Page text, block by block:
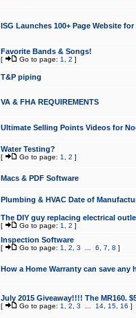
ISG Launches 100+ Page Website
Favorite Bands & Songs!
[ Go to page: 1 2 ]
T&P piping
VA & FHA REQUIREMENTS
Ultimate Selling Points Videos for
Water Testing?
[ Go to page: 1 2 ]
Macs & PDF Software
Plumbing & HVAC Date of
The DIY guy replacing electrical
[ Go to page: 1 2 ]
Inspection Software
[ Go to page: 1 2 3 6 7 8 ]
How a Home Warranty can save
July 2015 Giveaway!!!! The MR160.
[ Go to page: 1 2 3 14, 15, 16 ]